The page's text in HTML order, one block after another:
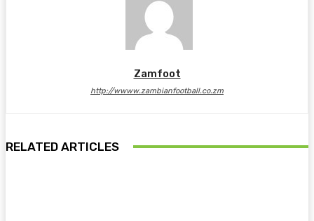
Zamfoot
http://wwww.zambianfootball.co.zm
RELATED ARTICLES